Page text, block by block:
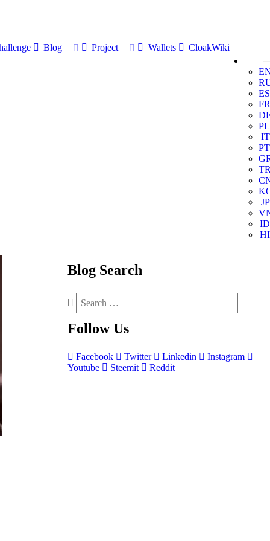
Blog Project Wallets
CloakWiki
ES
FR
PL
IT
PT
JP
ID
HI
Blog Search
Follow Us
Facebook Twitter Linkedin
Instagram
Youtube
Steemit Reddit